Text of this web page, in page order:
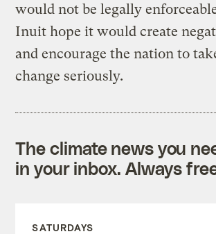
would not be legally
Inuit hope it would create
and encourage the nation to
change seriously.
The climate news you
in your inbox. Always
SATURDAYS